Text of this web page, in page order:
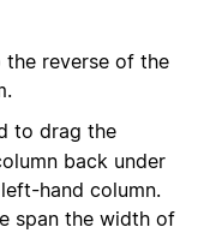
the reverse of the
to drag the
back under
hand column.
span the width of